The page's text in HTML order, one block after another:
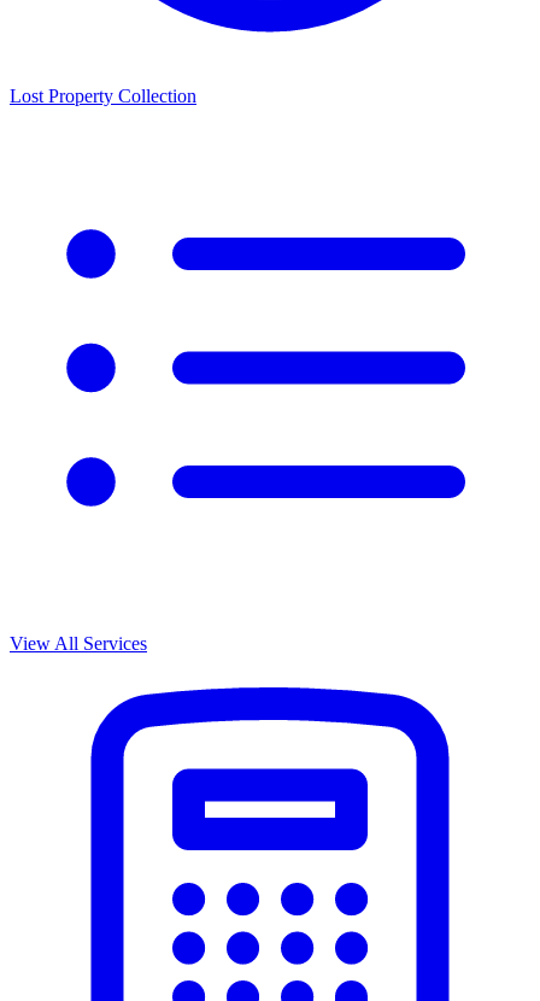
Lost Property Collection
View All Services